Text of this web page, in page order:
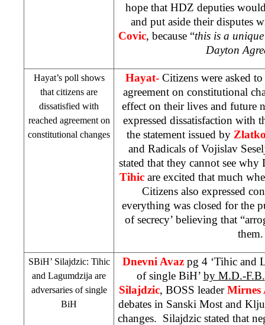
hope that HDZ deputies
and put aside their disputes
Covic, because “this is a
Dayton
Hayat’s poll shows
that citizens are
dissatisfied with
reached agreement on
constitutional changes
Hayat- Citizens were asked
agreement on constitutional
effect on their lives and future
expressed dissatisfaction with
the statement issued by
and Radicals of Vojislav
stated that they cannot see
Tihic are excited that much
Citizens also expressed
everything was closed for the
of secrecy’ believing that
SBiH’ Silajdzic: Tihic
and Lagumdzija are
adversaries of single
BiH
Dnevni Avaz pg 4 ‘Tihic and
of single BiH’ by M.D.-F.B.
Silajdzic, BOSS leaderMirnes
debates in Sanski Most and
changes. Silajdzic stated that